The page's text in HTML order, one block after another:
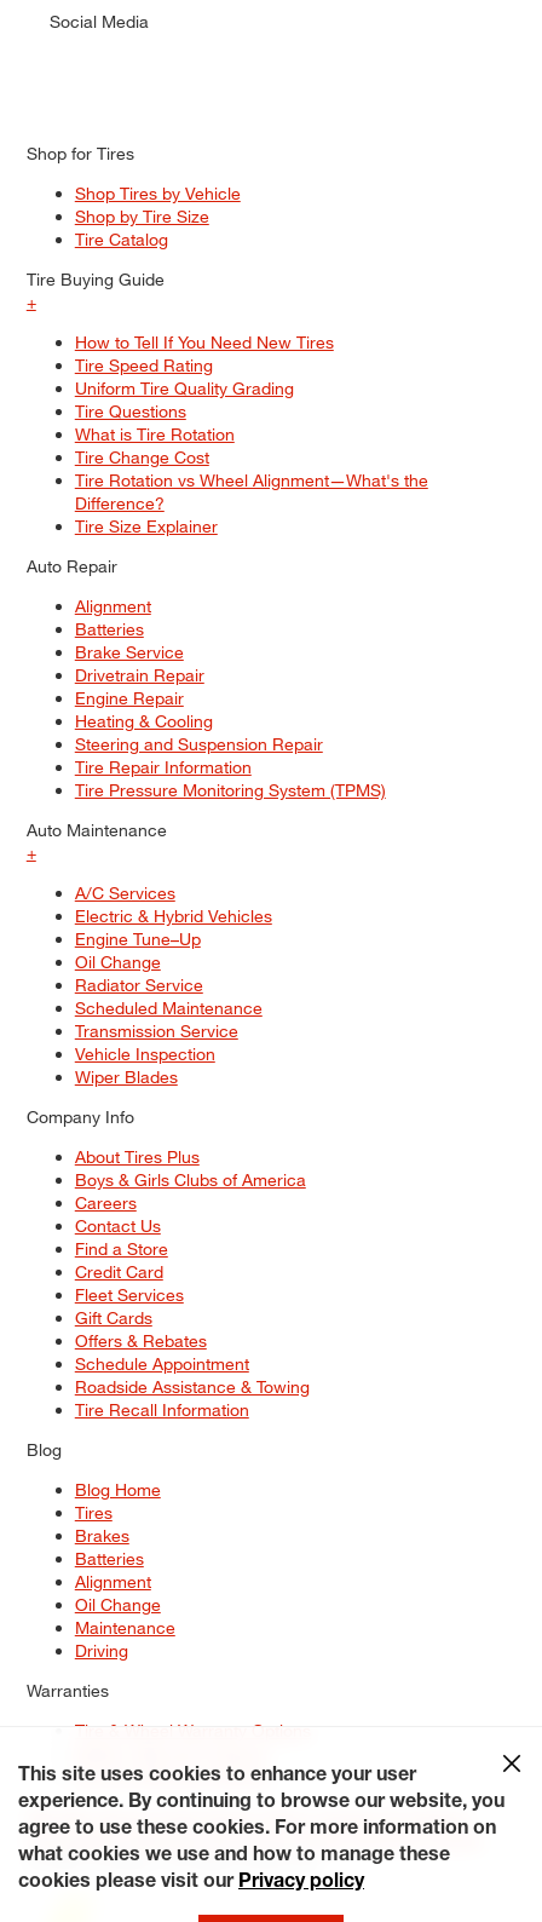
Social Media
Shop for Tires
Shop Tires by Vehicle
Shop by Tire Size
Tire Catalog
Tire Buying Guide
+
How to Tell If You Need New Tires
Tire Speed Rating
Uniform Tire Quality Grading
Tire Questions
What is Tire Rotation
Tire Change Cost
Tire Rotation vs Wheel Alignment—What's the
Difference?
Tire Size Explainer
Auto Repair
Alignment
Batteries
Brake Service
Drivetrain Repair
Engine Repair
Heating & Cooling
Steering and Suspension Repair
Tire Repair Information
Tire Pressure Monitoring System (TPMS)
Auto Maintenance
+
A/C Services
Electric & Hybrid Vehicles
Engine Tune–Up
Oil Change
Radiator Service
Scheduled Maintenance
Transmission Service
Vehicle Inspection
Wiper Blades
Company Info
About Tires Plus
Boys & Girls Clubs of America
Careers
Contact Us
Find a Store
Credit Card
Fleet Services
Gift Cards
Offers & Rebates
Schedule Appointment
Roadside Assistance & Towing
Tire Recall Information
Blog
Blog Home
Tires
Brakes
Batteries
Alignment
Oil Change
Maintenance
Driving
Warranties
Tire & Wheel Warranty Options
Service Warranty Options
Site Map
Terms of Use Privacy Policy Contact Us
Careers
Accessibility Statement My Privacy Rights Request a Quote
© 2026 Tiresplus. All Rights Reserved.
This site uses cookies to enhance your user
experience. By continuing to browse our website, you
agree to use these cookies. For more information on
what cookies we use and how to manage these
cookies please visit our Privacy policy